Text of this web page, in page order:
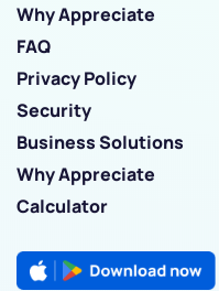
Why Appreciate
FAQ
Privacy Policy
Security
Business Solutions
Why Appreciate
Calculator